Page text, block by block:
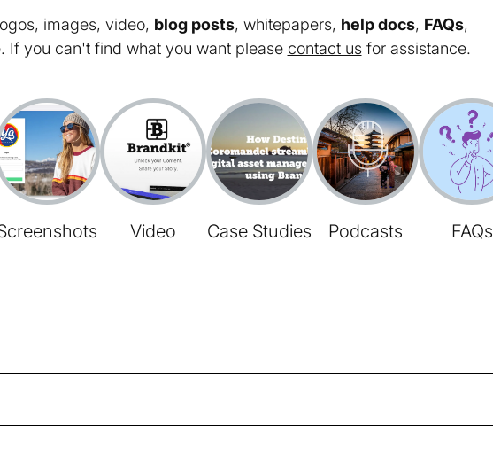
images, video, blog posts, whitepapers, help docs, FAQs,
If you can't find what you want please contact usfor assistance.
Video Case Studies Podcasts FAQs